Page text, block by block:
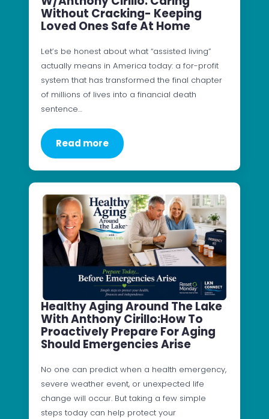
Without Cracking- Keeping
Loved Ones Safe At Home
Let’s be honest about what “assisted living”
actually means in America today: a for-profit
system that has transformed the final chapter
of millions of lives into a financial death
sentence…
Read more
Healthy Aging Around The Lake
With Anthony Cirillo:How To
Proactively Prepare For Aging
Should Emergencies Arise
No one can predict when a health emergency,
severe weather event, or unexpected life
change will occur. But taking a few simple
steps today can help protect your